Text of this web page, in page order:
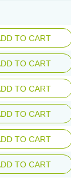
TO CART
TO CART
TO CART
TO CART
TO CART
TO CART